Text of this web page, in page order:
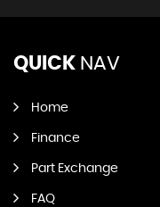
QUICK NAV
Home
Finance
Part Exchange
FAQ